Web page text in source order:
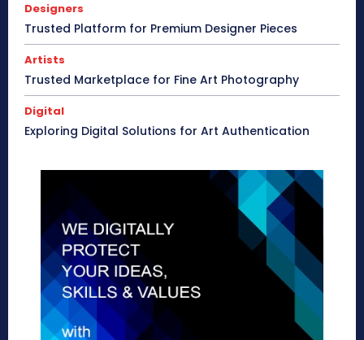
Designers
Trusted Platform for Premium Designer Pieces
Artists
Trusted Marketplace for Fine Art Photography
Digital
Exploring Digital Solutions for Art Authentication